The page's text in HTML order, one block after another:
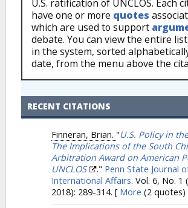
U.S. ratification of UNCLOS. Each
have one or more quotes
which are used to support
debate. You can view the entire
in the system, sorted
date, from the menu above the
RECENT CITATIONS
Finneran, Brian. "U.S. Policy in
The Implications of the South
Arbitration Award on American
UNCLOS
." Penn State Journal
International Affairs. Vol. 6, No. 1
2018): 289-314. [ More (2 quotes)